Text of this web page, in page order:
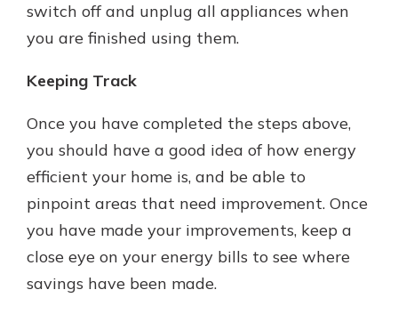
switch off and unplug all appliances when
you are finished using them.
Keeping Track
Once you have completed the steps above,
you should have a good idea of how energy
efficient your home is, and be able to
pinpoint areas that need improvement. Once
you have made your improvements, keep a
close eye on your energy bills to see where
savings have been made.